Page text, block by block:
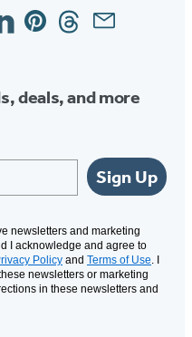
PinterestThreadsEmail
deals, and more
Sign Up
newsletters and marketing
I acknowledge and agree to
Policy and Terms of Use. I
newsletters or marketing
in these newsletters and